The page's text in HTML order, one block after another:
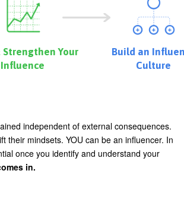
Strengthen Your
Influence
Build an
Culture
independent of external consequences.
their mindsets. YOU can be an influencer. In
once you identify and understand your
in.